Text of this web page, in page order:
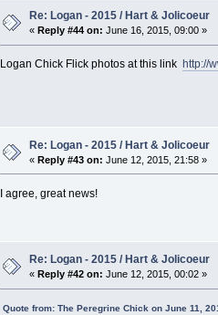
Re: Logan - 2015 / Hart & Jolicoeur
« Reply #44 on: June 16, 2015, 09:00 »
Logan Chick Flick photos at this link http://
Re: Logan - 2015 / Hart & Jolicoeur
«Reply #43 on: June 12, 2015, 21:58 »
I agree, great news!
Re: Logan - 2015 / Hart & Jolicoeur
« Reply #42 on: June 12, 2015, 00:02 »
Quote from: The Peregrine Chick on June 11,